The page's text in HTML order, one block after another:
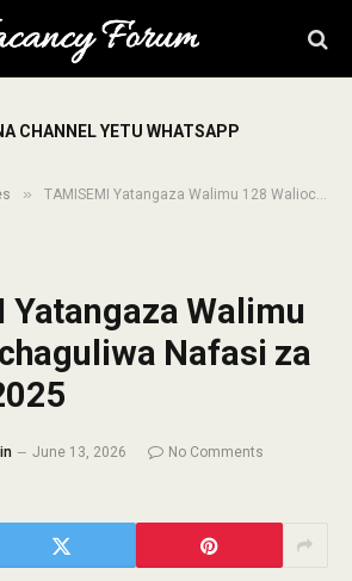
CHANNEL YETU WHATSAPP
» TAMISEMI Yatangaza Walimu 128 Waliochaguliwa Nafasi za Kujitolea 2025
Yatangaza Walimu
Nafasi za
June 13, 2026
No Comments